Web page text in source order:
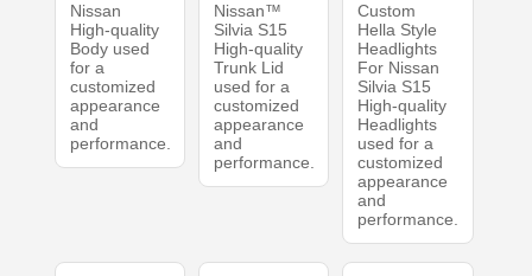
Nissan
High-quality
Body used
for a
customized
appearance
and
performance.
Nissan™
Silvia S15
High-quality
Trunk Lid
used for a
customized
appearance
and
performance.
Custom
Hella Style
Headlights
For Nissan
Silvia S15
High-quality
Headlights
used for a
customized
appearance
and
performance.